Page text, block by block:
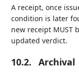
A receipt, once
condition is later
new receipt MUST
updated verdict.
10.2. Archival